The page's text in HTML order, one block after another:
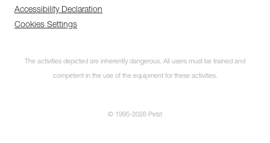
Accessibility Declaration
Cookies Settings
The activities depicted are inherently dangerous. All users must be trained and
competent in the use of the equipment for these activities.
© 1995-2026 Petzl